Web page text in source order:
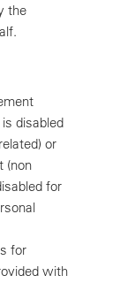
the
disabled
or
(non
for
for
with